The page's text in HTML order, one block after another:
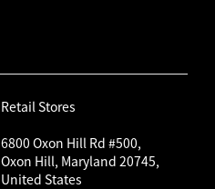
Retail Stores
6800 Oxon Hill Rd #500,
Oxon Hill, Maryland 20745,
United States